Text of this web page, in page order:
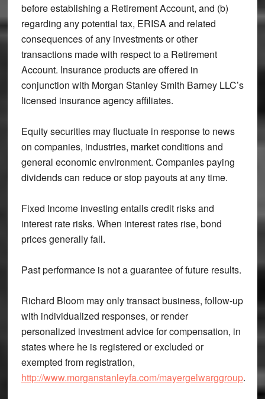
before establishing a Retirement Account, and (b)
regarding any potential tax, ERISA and related
consequences of any investments or other
transactions made with respect to a Retirement
Account. Insurance products are offered in
conjunction with Morgan Stanley Smith Barney LLC’s
licensed insurance agency affiliates.
Equity securities may fluctuate in response to news
on companies, industries, market conditions and
general economic environment. Companies paying
dividends can reduce or stop payouts at any time.
Fixed Income investing entails credit risks and
interest rate risks. When interest rates rise, bond
prices generally fall.
Past performance is not a guarantee of future results.
Richard Bloom may only transact business, follow-up
with individualized responses, or render
personalized investment advice for compensation, in
states where he is registered or excluded or
exempted from registration,
http://www.morganstanleyfa.com/mayergelwarggroup.